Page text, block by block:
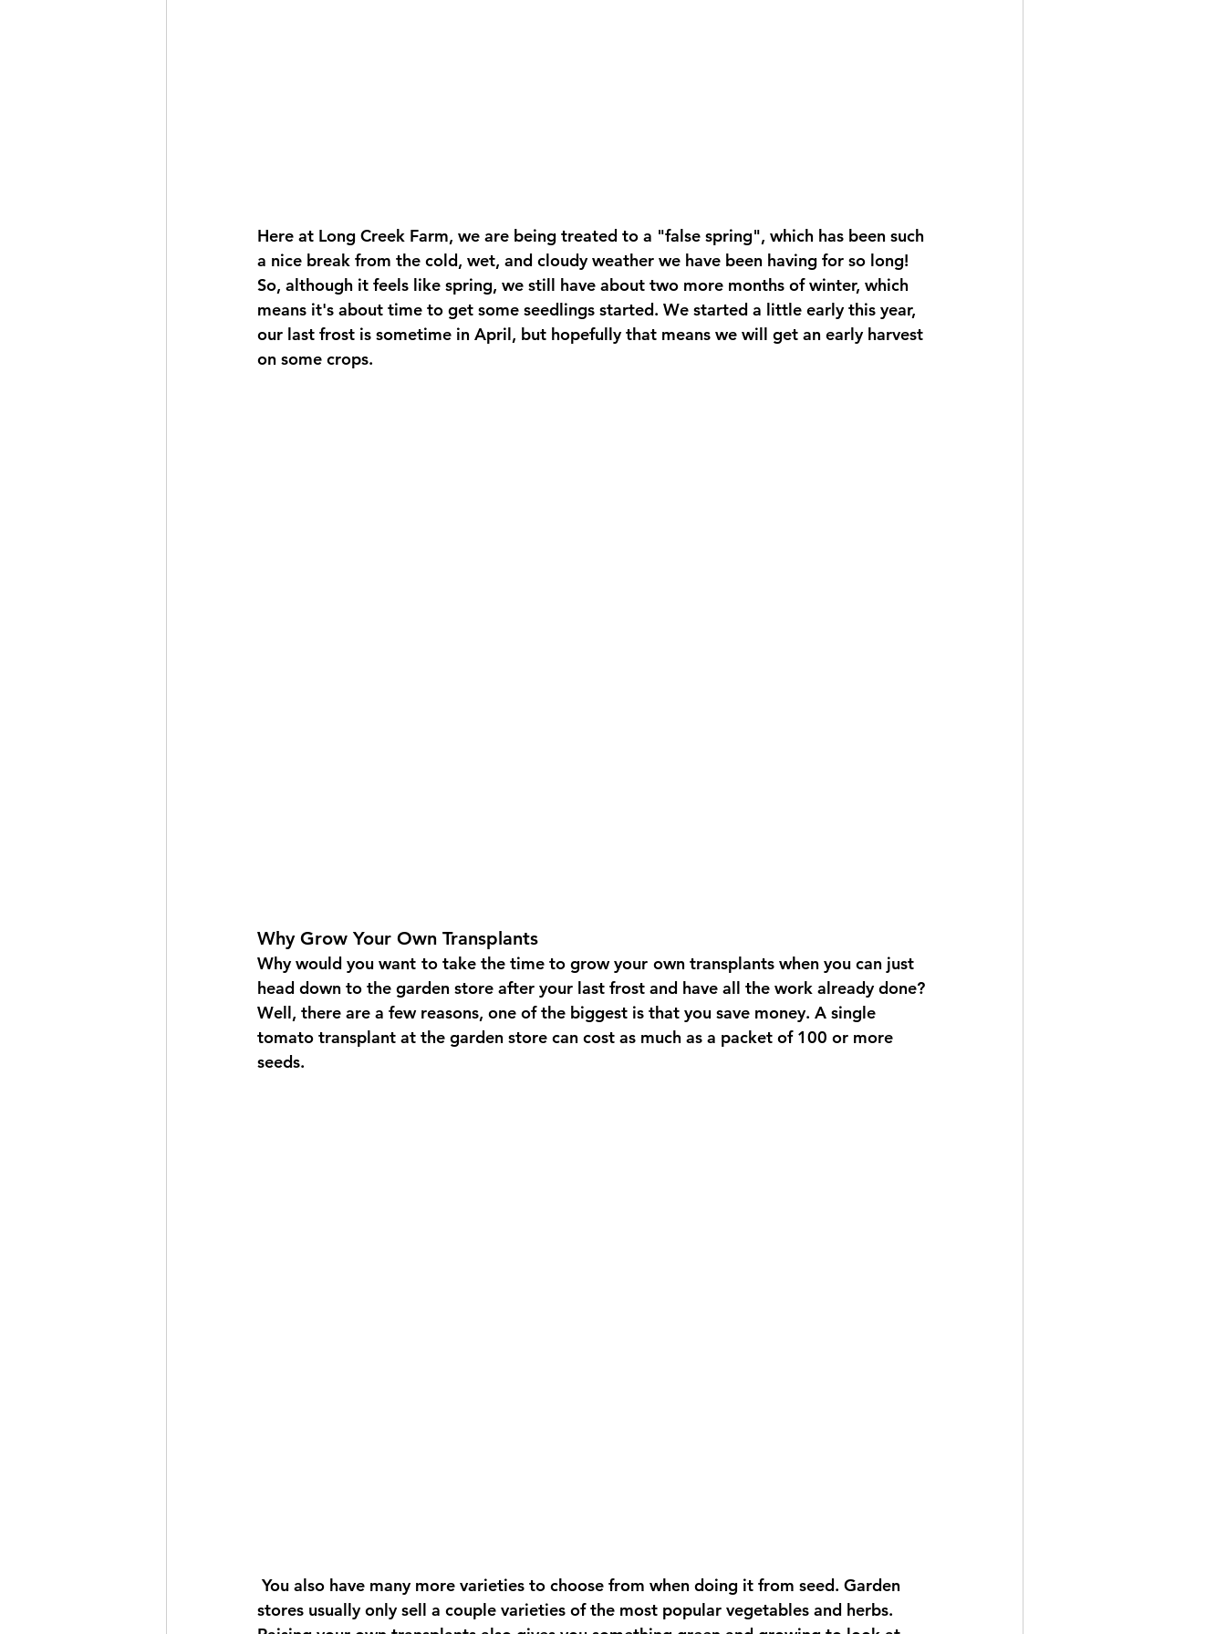
Here at Long Creek Farm, we are being treated to a "false spring", which has been such
a nice break from the cold, wet, and cloudy weather we have been having for so long!
So, although it feels like spring, we still have about two more months of winter, which
means it's about time to get some seedlings started. We started a little early this year,
our last frost is sometime in April, but hopefully that means we will get an early harvest
on some crops.
Why Grow Your Own Transplants
Why would you want to take the time to grow your own transplants when you can just
head down to the garden store after your last frost and have all the work already done?
Well, there are a few reasons, one of the biggest is that you save money. A single
tomato transplant at the garden store can cost as much as a packet of 100 or more
seeds.
stores usually only sell a couple varieties of the most popular vegetables and herbs.